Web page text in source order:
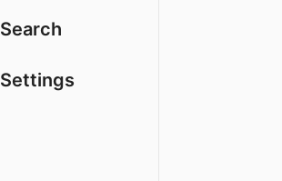
Search
Settings